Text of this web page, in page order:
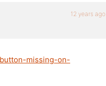
12 years ago
missing-on-